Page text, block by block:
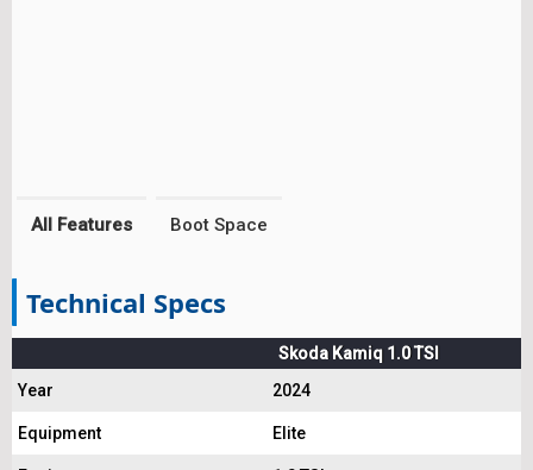
All Features Boot Space
Technical Specs
Skoda Kamiq 1.0 TSI
Year
2024
Equipment Elite